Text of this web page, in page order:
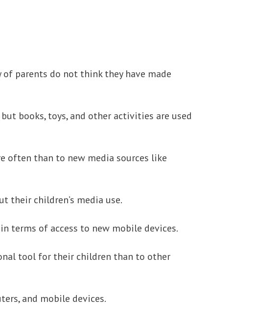
parents do not think they have made
books, toys, and other activities are used
often than to new media sources like
their children’s media use.
terms of access to new mobile devices.
tool for their children than to other
and mobile devices.